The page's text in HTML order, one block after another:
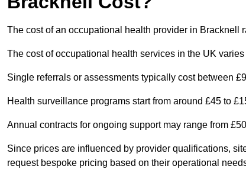
The cost of an occupational health provider in Bracknell
The cost of occupational health services in the UK
Single referrals or assessments typically cost between
Health surveillance programs start from around £45 to
Annual contracts for ongoing support may range from
Since prices are influenced by provider qualifications,
request bespoke pricing based on their operational